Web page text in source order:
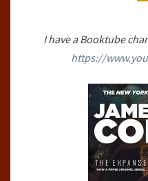
I have a Booktube
https://